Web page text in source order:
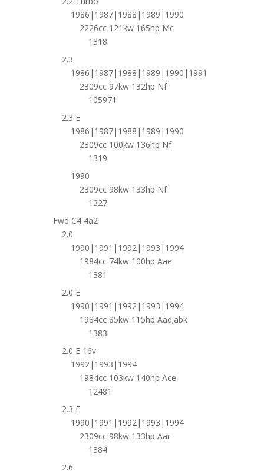
1986|1987|1988|1989|1990
2226cc 121kw 165hp Mc
1318
2.3
1986|1987|1988|1989|1990|1991
2309cc 97kw 132hp Nf
105971
2.3 E
1986|1987|1988|1989|1990
2309cc 100kw 136hp Nf
1319
1990
2309cc 98kw 133hp Nf
1327
Fwd C4 4a2
2.0
1990|1991|1992|1993|1994
1984cc 74kw 100hp Aae
1381
2.0 E
1990|1991|1992|1993|1994
1984cc 85kw 115hp Aad;abk
1383
2.0 E 16v
1992|1993|1994
1984cc 103kw 140hp Ace
12481
2.3 E
1990|1991|1992|1993|1994
2309cc 98kw 133hp Aar
1384
2.6